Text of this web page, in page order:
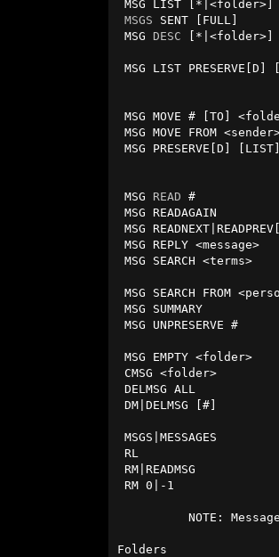
MSGS SENT [FULL]
MSG DESC [*|<folder>]
MSG READ #
Folders